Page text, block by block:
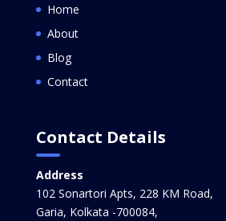
Home
About
Blog
Contact
Contact Details
Address
102 Sonartori Apts, 228 KM Road,
Garia, Kolkata -700084,